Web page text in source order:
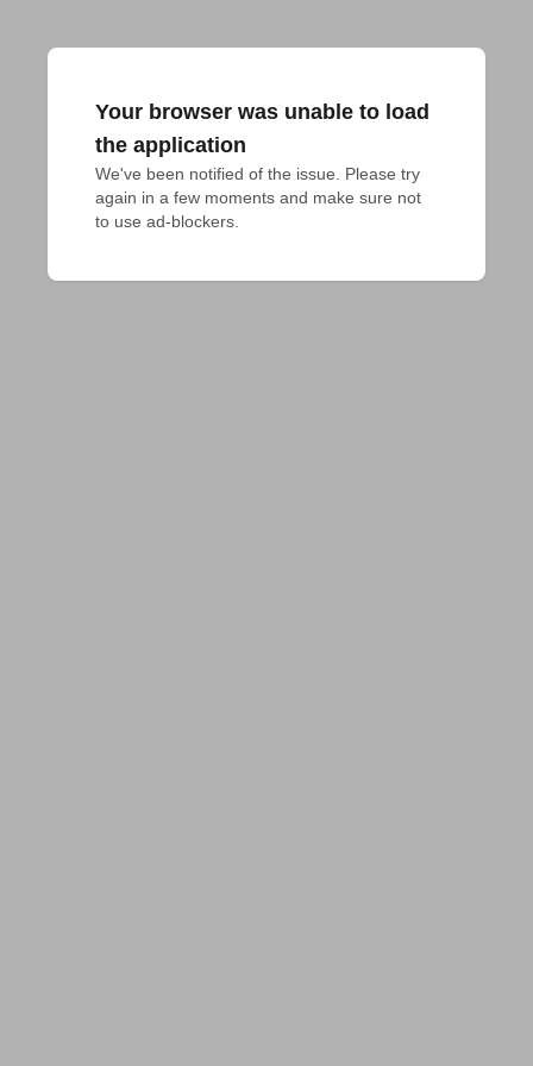
Your browser was unable to load
the application
We've been notified of the issue. Please try
again in a few moments and make sure not
to use ad-blockers.